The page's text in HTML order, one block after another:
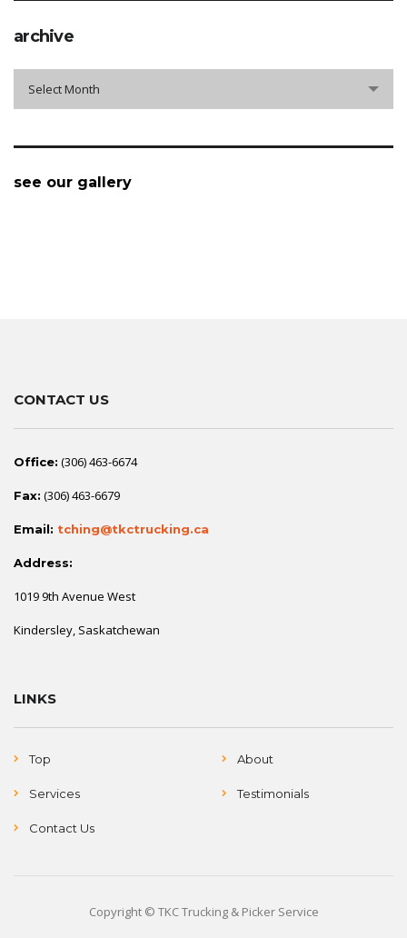
archive
Select Month
see our gallery
CONTACT US
Office: (306) 463-6674
Fax: (306) 463-6679
Email: tching@tkctrucking.ca
Address:
1019 9th Avenue West
Kindersley, Saskatchewan
LINKS
Top About
Services Testimonials
Contact Us
Copyright © TKC Trucking & Picker Service